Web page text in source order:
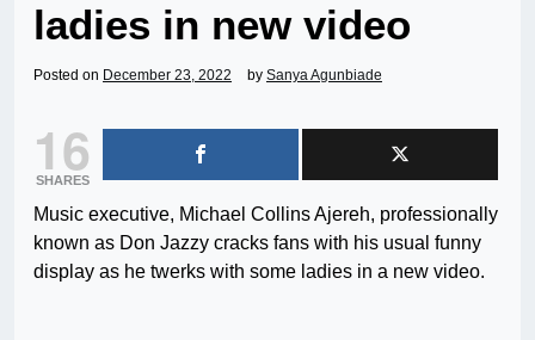
ladies in new video
Posted on December 23, 2022 by Sanya Agunbiade
16
SHARES
Music executive, Michael Collins Ajereh, professionally
known as Don Jazzy cracks fans with his usual funny
display as he twerks with some ladies in a new video.